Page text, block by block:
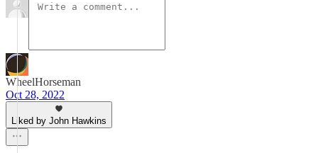
WheelHorseman
Oct 28, 2022
Liked by John Hawkins